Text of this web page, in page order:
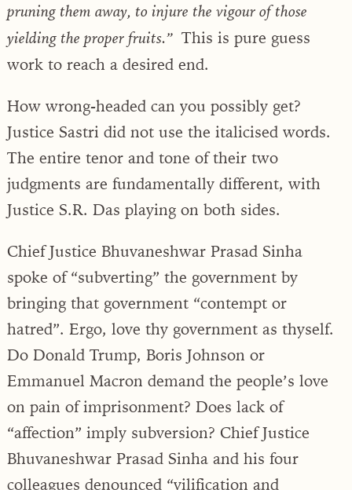
pruning them away, to injure the vigour of those
yielding the proper fruits.” This is pure guess
work to reach a desired end.
How wrong-headed can you possibly get?
Justice Sastri did not use the italicised words.
The entire tenor and tone of their two
judgments are fundamentally different, with
Justice S.R. Das playing on both sides.
Chief Justice Bhuvaneshwar Prasad Sinha
spoke of “subverting” the government by
bringing that government “contempt or
hatred”. Ergo, love thy government as thyself.
Do Donald Trump, Boris Johnson or
Emmanuel Macron demand the people’s love
on pain of imprisonment? Does lack of
“affection” imply subversion? Chief Justice
Bhuvaneshwar Prasad Sinha and his four
colleagues denounced “vilification and